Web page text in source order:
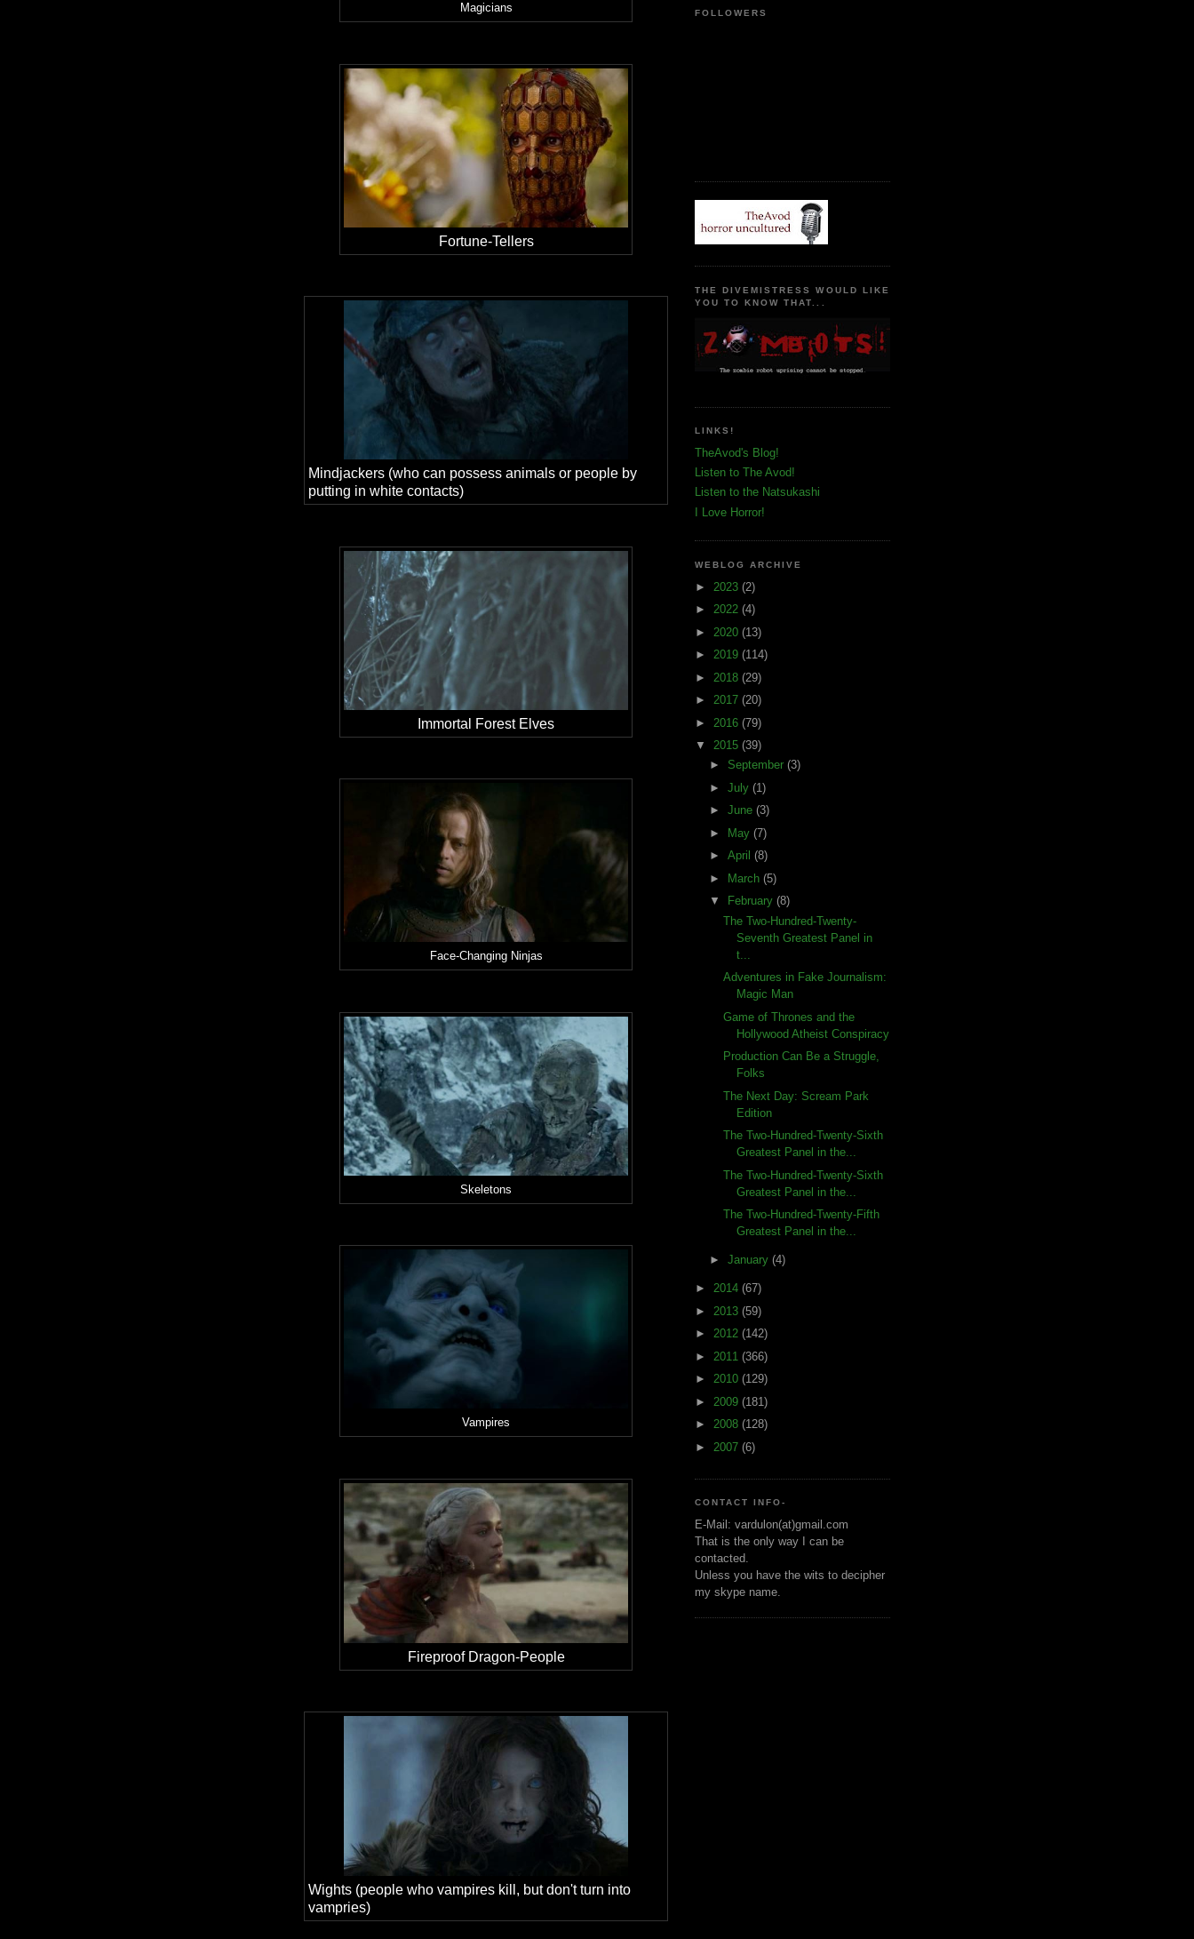
Magicians
Fortune-Tellers
Mindjackers (who can possess animals or people by
putting in white contacts)
Immortal Forest Elves
Face-Changing Ninjas
Skeletons
Vampires
Fireproof Dragon-People
Wights (people who vampires kill, but don't turn into
vampries)
FOLLOWERS
THE DIVEMISTRESS WOULD LIKE
YOU TO KNOW THAT...
LINKS!
TheAvod's Blog!
Listen to The Avod!
Listen to the Natsukashi
I Love Horror!
WEBLOG ARCHIVE
► 2023 (2)
► 2022 (4)
► 2020 (13)
► 2019 (114)
► 2018 (29)
► 2017 (20)
► 2016 (79)
▼ 2015 (39)
► September (3)
► July (1)
► June (3)
►
May (7)
► April (8)
►
March (5)
▼
February (8)
The Two-Hundred-Twenty-
Seventh Greatest Panel in
t...
Adventures in Fake Journalism:
Magic Man
Game of Thrones and the
Hollywood Atheist Conspiracy
Production Can Be a Struggle,
Folks
The Next Day: Scream Park
Edition
The Two-Hundred-Twenty-Sixth
Greatest Panel in the...
The Two-Hundred-Twenty-Sixth
Greatest Panel in the...
The Two-Hundred-Twenty-Fifth
Greatest Panel in the...
► January (4)
► 2014 (67)
► 2013 (59)
► 2012 (142)
► 2011 (366)
► 2010 (129)
► 2009 (181)
► 2008 (128)
► 2007 (6)
CONTACT INFO-
E-Mail: vardulon(at)gmail.com
That is the only way I can be
contacted.
Unless you have the wits to decipher
my skype name.